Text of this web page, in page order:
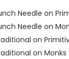
Needle on
Needle on
on
on Monks